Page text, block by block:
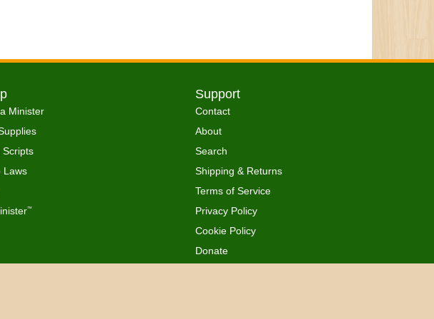
Minister
Scripts
Laws
™
Support
Contact
About
Search
Shipping & Returns
Terms of Service
Privacy Policy
Cookie Policy
Donate